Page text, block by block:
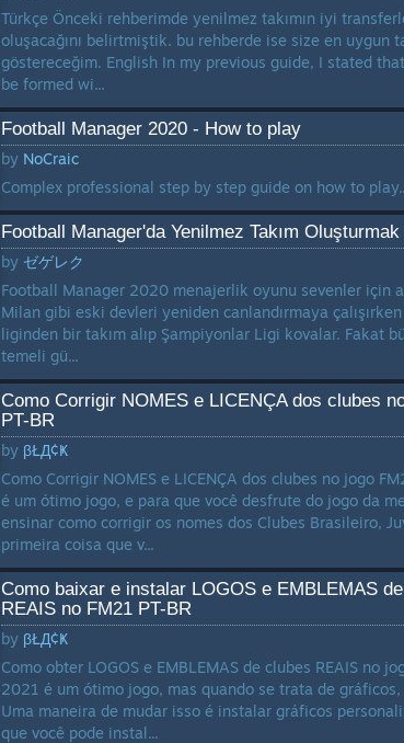
Türkçe Önceki rehberimde yenilmez takımın iyi
oluşacağını belirtmiştik. bu rehberde ise size en uygun
göstereceğim. English In my previous guide, I stated
be formed wi...
Football Manager 2020 - How to play
by NoCraic
Complex professional step by step guide on how to
Football Manager'da Yenilmez Takım Oluşturmak
by ゼゲレク
Football Manager 2020 menajerlik oyunu sevenler için
Milan gibi eski devleri yeniden canlandırmaya
liginden bir takım alıp Şampiyonlar Ligi kovalar. Fakat
temeli gü...
Como Corrigir NOMES e LICENÇA dos clubes
PT-BR
by βŁД¢Ҝ
Como Corrigir NOMES e LICENÇA dos clubes no jogo
é um ótimo jogo, e para que você desfrute do jogo da
ensinar como corrigir os nomes dos Clubes Brasileiro,
primeira coisa que v...
Como baixar e instalar LOGOS e EMBLEMAS
REAIS no FM21 PT-BR
by βŁД¢Ҝ
Como obter LOGOS e EMBLEMAS de clubes REAIS no
2021 é um ótimo jogo, mas quando se trata de
Uma maneira de mudar isso é instalar gráficos
que você pode instal...